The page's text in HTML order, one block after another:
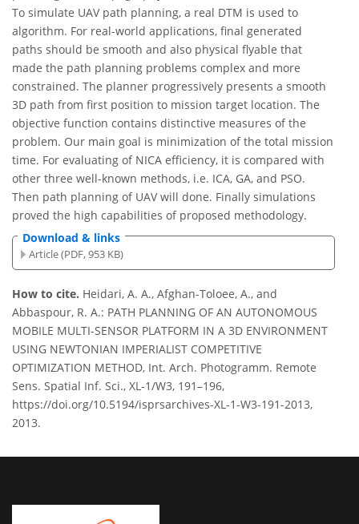
To simulate UAV path planning, a real DTM is used to
algorithm. For real-world applications, final generated
paths should be smooth and also physical flyable that
made the path planning problems complex and more
constrained. The planner progressively presents a smooth
3D path from first position to mission target location. The
objective function contains distinctive measures of the
problem. Our main goal is minimization of the total mission
time. For evaluating of NICA efficiency, it is compared with
other three well-known methods, i.e. ICA, GA, and PSO.
Then path planning of UAV will done. Finally simulations
proved the high capabilities of proposed methodology.
Download & links
Article (PDF, 953 KB)
How to cite. Heidari, A. A., Afghan-Toloee, A., and
Abbaspour, R. A.: PATH PLANNING OF AN AUTONOMOUS
MOBILE MULTI-SENSOR PLATFORM IN A 3D ENVIRONMENT
USING NEWTONIAN IMPERIALIST COMPETITIVE
OPTIMIZATION METHOD, Int. Arch. Photogramm. Remote
Sens. Spatial Inf. Sci., XL-1/W3, 191–196,
https://doi.org/10.5194/isprsarchives-XL-1-W3-191-2013,
2013.